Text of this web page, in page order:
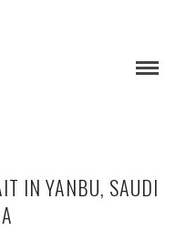
IN YANBU, SAUDI